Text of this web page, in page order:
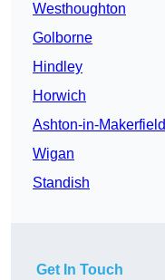
Westhoughton
Golborne
Hindley
Horwich
Ashton-in-Makerfield
Wigan
Standish
Get In Touch